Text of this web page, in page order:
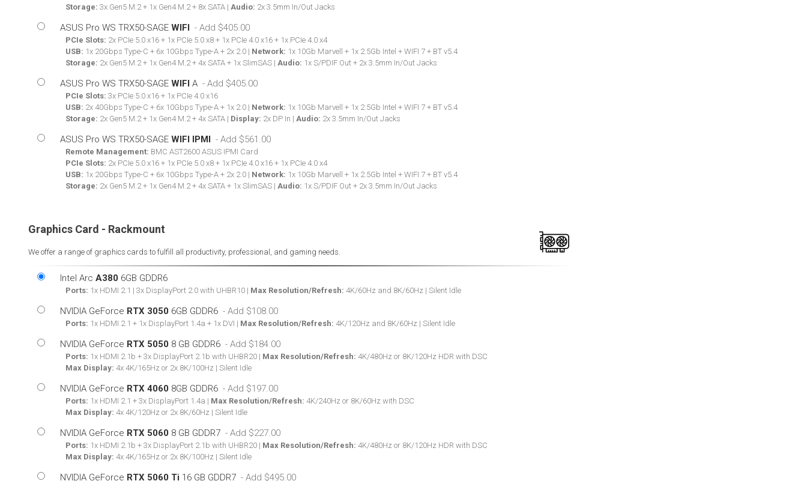
Storage: 3x Gen5 M.2 + 1x Gen4 M.2 + 8x SATA | Audio: 2x 3.5mm In/Out Jacks
ASUS Pro WS TRX50-SAGE WIFI
PCIe Slots: 2x PCIe 5.0 x16 + 1x PCIe 5.0 x8 + 1x PCIe 4.0 x16 + 1x PCIe 4.0 x4
USB: 1x 20Gbps Type-C + 6x 10Gbps Type-A + 2x 2.0 | Network: 1x 10Gb Marvell + 1x 2.5Gb Intel + WIFI 7 + BT v5.4
Storage: 2x Gen5 M.2 + 1x Gen4 M.2 + 4x SATA + 1x SlimSAS | Audio: 1x S/PDIF Out + 2x 3.5mm In/Out Jacks
ASUS Pro WS TRX50-SAGE WIFI A
PCIe Slots: 3x PCIe 5.0 x16 + 1x PCIe 4.0 x16
USB: 2x 40Gbps Type-C + 6x 10Gbps Type-A + 1x 2.0 | Network: 1x 10Gb Marvell + 1x 2.5Gb Intel + WIFI 7 + BT v5.4
Storage: 2x Gen5 M.2 + 1x Gen4 M.2 + 4x SATA | Display: 2x DP In | Audio: 2x 3.5mm In/Out Jacks
ASUS Pro WS TRX50-SAGE WIFI IPMI
Remote Management: BMC AST2600 ASUS IPMI Card
PCIe Slots: 2x PCIe 5.0 x16 + 1x PCIe 5.0 x8 + 1x PCIe 4.0 x16 + 1x PCIe 4.0 x4
USB: 1x 20Gbps Type-C + 6x 10Gbps Type-A + 2x 2.0 | Network: 1x 10Gb Marvell + 1x 2.5Gb Intel + WIFI 7 + BT v5.4
Storage: 2x Gen5 M.2 + 1x Gen4 M.2 + 4x SATA + 1x SlimSAS | Audio: 1x S/PDIF Out + 2x 3.5mm In/Out Jacks
Graphics Card - Rackmount
We offer a range of graphics cards to fulfill all productivity, professional, and gaming needs.
Intel Arc A380 6GB GDDR6
Ports: 1x HDMI 2.1 | 3x DisplayPort 2.0 with UHBR10 | Max Resolution/Refresh: 4K/60Hz and 8K/60Hz | Silent Idle
NVIDIA GeForce RTX 3050 6GB GDDR6
Ports: 1x HDMI 2.1 + 1x DisplayPort 1.4a + 1x DVI | Max Resolution/Refresh: 4K/120Hz and 8K/60Hz | Silent Idle
NVIDIA GeForce RTX 5050 8 GB GDDR6
Ports: 1x HDMI 2.1b + 3x DisplayPort 2.1b with UHBR20 | Max Resolution/Refresh: 4K/480Hz or 8K/120Hz HDR with DSC
Max Display: 4x 4K/165Hz or 2x 8K/100Hz | Silent Idle
NVIDIA GeForce RTX 4060 8GB GDDR6
Ports: 1x HDMI 2.1 + 3x DisplayPort 1.4a | Max Resolution/Refresh: 4K/240Hz or 8K/60Hz with DSC
Max Display: 4x 4K/120Hz or 2x 8K/60Hz | Silent Idle
NVIDIA GeForce RTX 5060 8 GB GDDR7
Ports: 1x HDMI 2.1b + 3x DisplayPort 2.1b with UHBR20 | Max Resolution/Refresh: 4K/480Hz or 8K/120Hz HDR with DSC
Max Display: 4x 4K/165Hz or 2x 8K/100Hz | Silent Idle
NVIDIA GeForce RTX 5060 Ti 16 GB GDDR7